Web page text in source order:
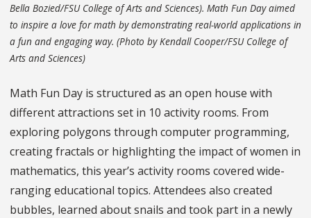
Bella Bozied/FSU College of Arts and Sciences). Math Fun Day aimed
to inspire a love for math by demonstrating real-world applications in
a fun and engaging way. (Photo by Kendall Cooper/FSU College of
Arts and Sciences)
Math Fun Day is structured as an open house with
different attractions set in 10 activity rooms. From
exploring polygons through computer programming,
creating fractals or highlighting the impact of women in
mathematics, this year’s activity rooms covered wide-
ranging educational topics. Attendees also created
bubbles, learned about snails and took part in a newly